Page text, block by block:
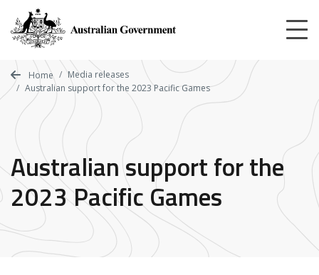
main
content
Home
Media releases
Australian support for the 2023 Pacific Games
Australian support for the
2023 Pacific Games